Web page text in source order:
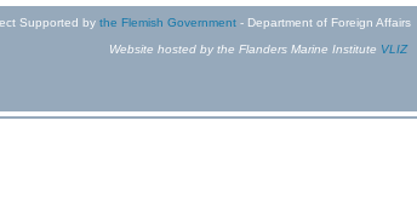
Supported by the Flemish Government - Department of Foreign Affairs
Website hosted by the Flanders Marine Institute VLIZ